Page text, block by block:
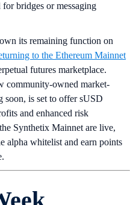
bridges or messaging
its remaining function on
to the Ethereum Mainnet
futures marketplace.
community-owned market-
soon, is set to offer sUSD
and enhanced risk
Synthetix Mainnet are live,
alpha whitelist and earn points